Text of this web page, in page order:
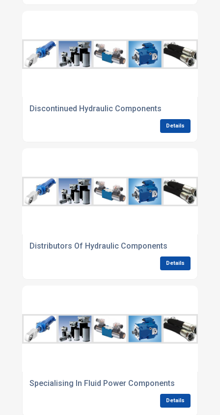
Discontinued Hydraulic Components
Details
Distributors Of Hydraulic Components
Details
Specialising In Fluid Power Components
Details